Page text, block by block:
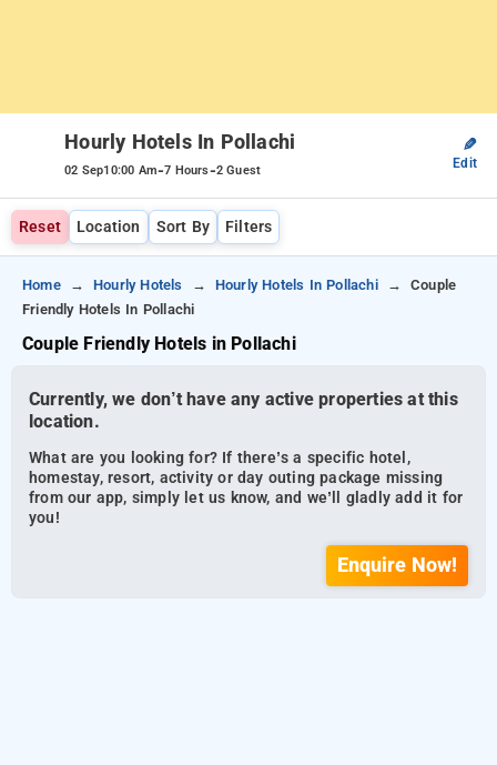
Hourly Hotels In Pollachi
02 Sep10:00 Am-7 Hours-2 Guest
✎
Edit
Reset Location Sort By Filters
Home Hourly Hotels Hourly Hotels In Pollachi
Couple
Friendly Hotels In Pollachi
Couple Friendly Hotels in Pollachi
Currently, we don’t have any active properties at this
location.
What are you looking for? If there’s a specific hotel,
homestay, resort, activity or day outing package missing
from our app, simply let us know, and we’ll gladly add it for
you!
Enquire Now!